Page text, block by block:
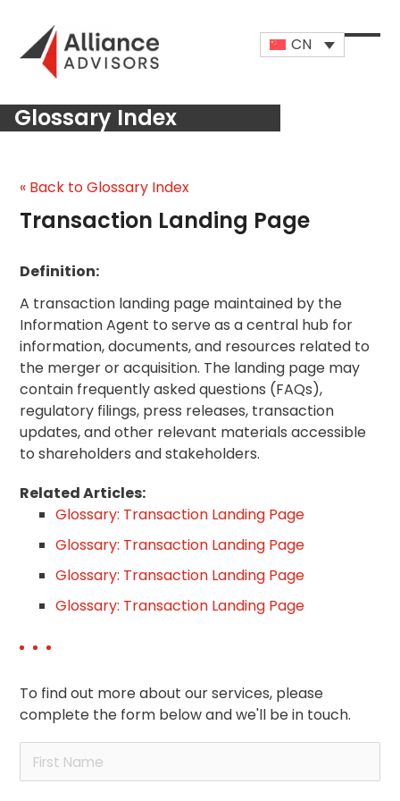
content
CN
Open
Close
Glossary Index
« Back to Glossary Index
Transaction Landing Page
Definition:
A transaction landing page maintained by the
Information Agent to serve as a central hub for
information, documents, and resources related to
the merger or acquisition. The landing page may
contain frequently asked questions (FAQs),
regulatory filings, press releases, transaction
updates, and other relevant materials accessible
to shareholders and stakeholders.
Related Articles:
Glossary: Transaction Landing Page
Glossary: Transaction Landing Page
Glossary: Transaction Landing Page
Glossary: Transaction Landing Page
To find out more about our services, please
complete the form below and we'll be in touch.